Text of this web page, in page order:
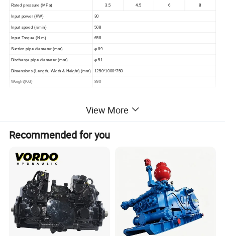
Rated pressure (MPa) 3.5 4.5 6 8
Input power (KW) 30
Input speed (r/min) 508
Input Torque (N.m) 658
Suction pipe diameter (mm) φ 89
Discharge pipe diameter (mm) φ 51
Dimensions (Length, Width & Height) (mm) 1250*1000*750
Weight(KG) 890
Product pictures
View More
Recommended for you